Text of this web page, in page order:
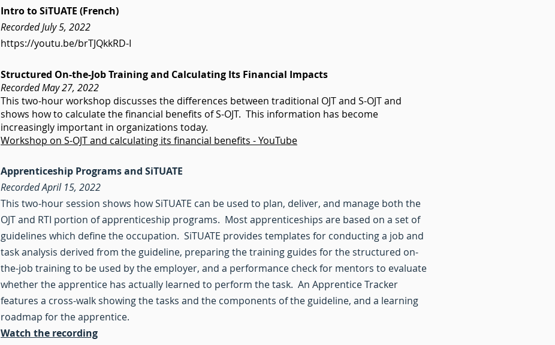
Intro to SiTUATE (French)
Recorded July 5, 2022
https://youtu.be/brTJQkkRD-I
Structured On-the-Job Training and Calculating Its Financial Impacts
Recorded May 27, 2022
This two-hour workshop discusses the differences between traditional OJT and S-OJT and
shows how to calculate the financial benefits of S-OJT. This information has become
increasingly important in organizations today.
Workshop on S-OJT and calculating its financial benefits - YouTube
Apprenticeship Programs and SiTUATE
Recorded April 15, 2022
This two-hour session shows how SiTUATE can be used to plan, deliver, and manage both the
OJT and RTI portion of apprenticeship programs. Most apprenticeships are based on a set of
guidelines which define the occupation. SiTUATE provides templates for conducting a job and
task analysis derived from the guideline, preparing the training guides for the structured on-
the-job training to be used by the employer, and a performance check for mentors to evaluate
whether the apprentice has actually learned to perform the task. An Apprentice Tracker
features a cross-walk showing the tasks and the components of the guideline, and a learning
roadmap for the apprentice.
Watch the recording